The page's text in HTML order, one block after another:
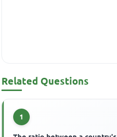
Related Questions
1